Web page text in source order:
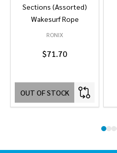
Sections (Assorted)
Wakesurf Rope
RONIX
$71.70
OUT OF STOCK